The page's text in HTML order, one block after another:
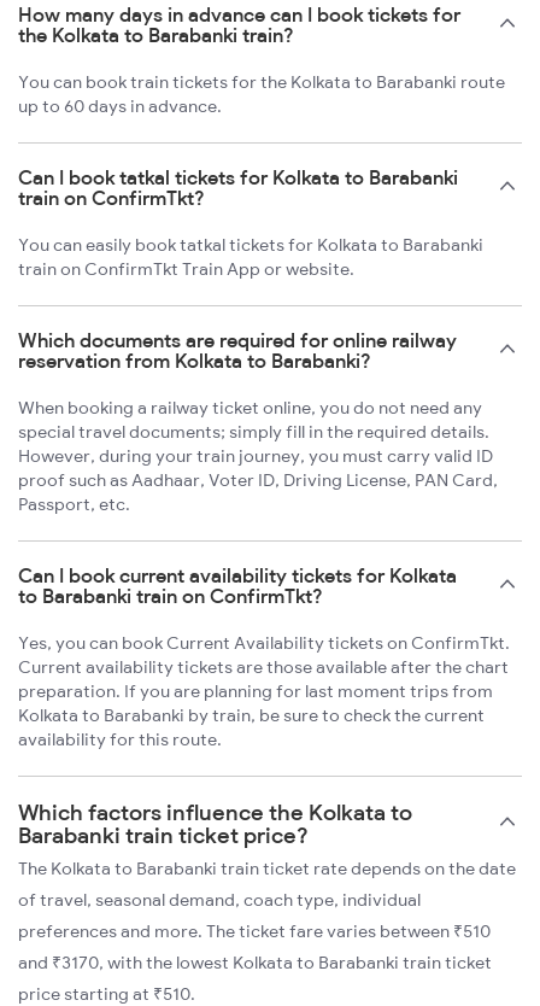
How many days in advance can I book tickets for
the Kolkata to Barabanki train?
You can book train tickets for the Kolkata to Barabanki route
up to 60 days in advance.
Can I book tatkal tickets for Kolkata to Barabanki
train on ConfirmTkt?
You can easily book tatkal tickets for Kolkata to Barabanki
train on ConfirmTkt Train App or website.
Which documents are required for online railway
reservation from Kolkata to Barabanki?
When booking a railway ticket online, you do not need any
special travel documents; simply fill in the required details.
However, during your train journey, you must carry valid ID
proof such as Aadhaar, Voter ID, Driving License, PAN Card,
Passport, etc.
Can I book current availability tickets for Kolkata
to Barabanki train on ConfirmTkt?
Yes, you can book Current Availability tickets on ConfirmTkt.
Current availability tickets are those available after the chart
preparation. If you are planning for last moment trips from
Kolkata to Barabanki by train, be sure to check the current
availability for this route.
Which factors influence the Kolkata to
Barabanki train ticket price?
The Kolkata to Barabanki train ticket rate depends on the date
of travel, seasonal demand, coach type, individual
preferences and more. The ticket fare varies between ₹510
and ₹3170, with the lowest Kolkata to Barabanki train ticket
price starting at ₹510.